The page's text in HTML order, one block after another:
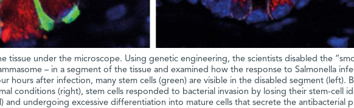
tissue under the microscope. Using genetic engineering, the scientists disabled the
– in a segment of the tissue and examined how the response to Salmonella
hours after infection, many stem cells (green) are visible in the disabled segment (left).
conditions (right), stem cells responded to bacterial invasion by losing their stem-cell
and undergoing excessive differentiation into mature cells that secrete the antibacterial